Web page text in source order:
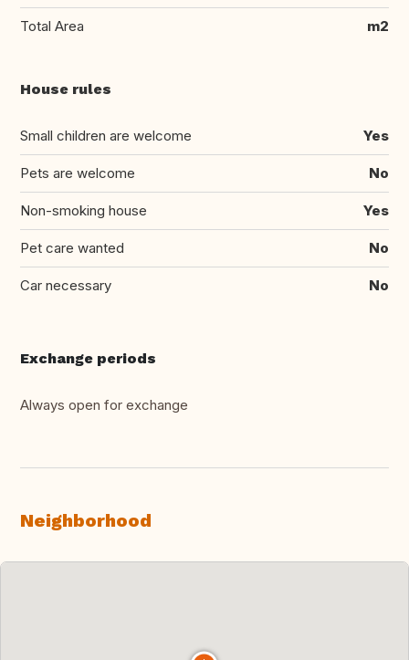
Total Area m2
House rules
Small children are welcome Yes
Pets are welcome No
Non-smoking house Yes
Pet care wanted No
Car necessary No
Exchange periods
Always open for exchange
Neighborhood